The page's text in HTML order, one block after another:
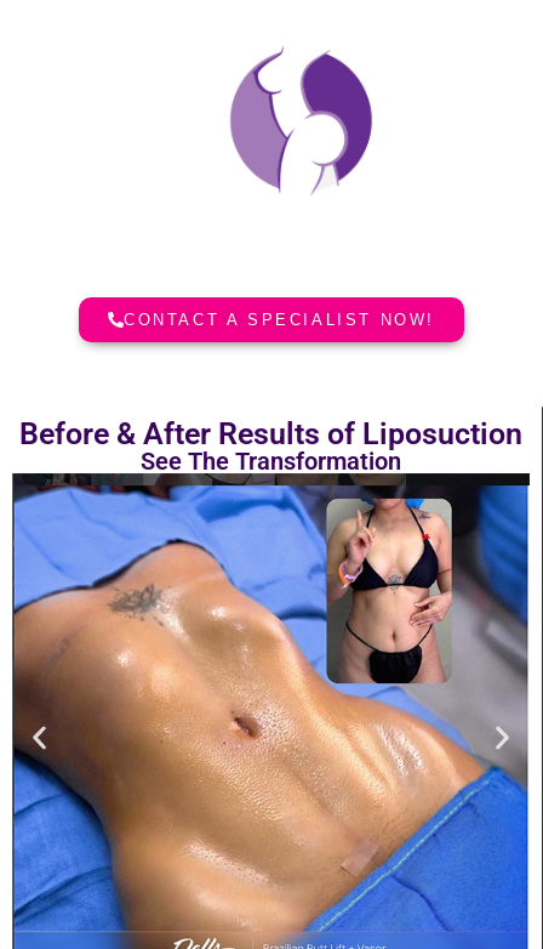
CONTACT A SPECIALIST NOW!
Before & After Results of Liposuction
See The Transformation